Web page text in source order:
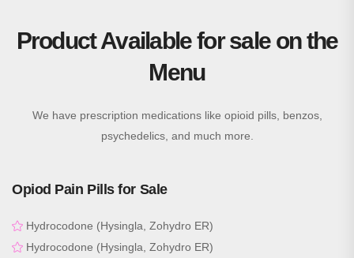
Product Available for sale on the
Menu
We have prescription medications like opioid pills, benzos,
psychedelics, and much more.
Opiod Pain Pills for Sale
Hydrocodone (Hysingla, Zohydro ER)
Hydrocodone (Hysingla, Zohydro ER)